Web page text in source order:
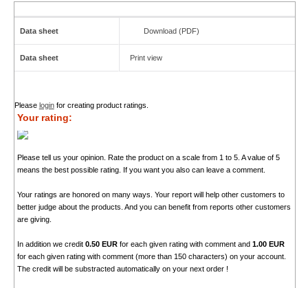
Data sheet Download (PDF)
Data sheet Print view
Please loginfor creating product ratings.
Your rating:
Please tell us your opinion. Rate the product on a scale from 1 to 5. A value of 5
means the best possible rating. If you want you also can leave a comment.
Your ratings are honored on many ways. Your report will help other customers to
better judge about the products. And you can benefit from reports other customers
are giving.
In addition we credit 0.50 EURfor each given rating with comment and 1.00 EUR
for each given rating with comment (more than 150 characters) on your account.
The credit will be substracted automatically on your next order !